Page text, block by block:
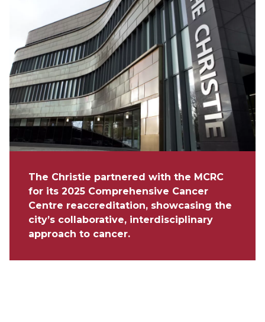
The Christie partnered with the MCRC
for its 2025 Comprehensive Cancer
Centre reaccreditation, showcasing the
city’s collaborative, interdisciplinary
approach to cancer.